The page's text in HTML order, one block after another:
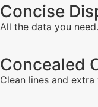
Concise
All the data you
Concealed
Clean lines and